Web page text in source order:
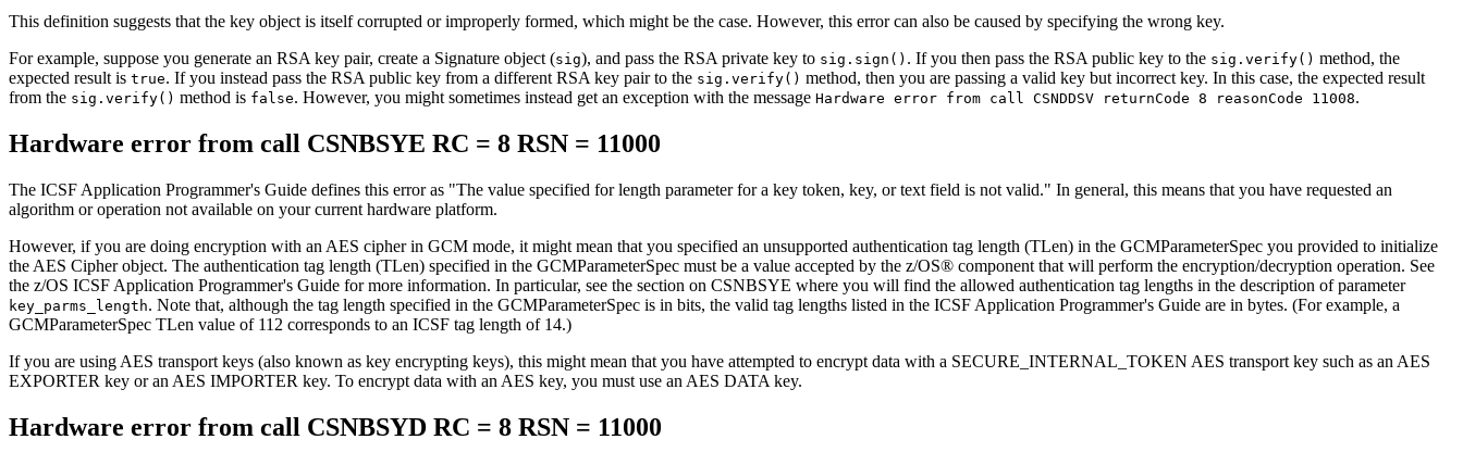
This definition suggests that the key object is itself corrupted or improperly formed, which might be the case. However, this error can also be caused by specifying the wrong key.
For example, suppose you generate an RSA key pair, create a Signature object (sig), and pass the RSA private key to sig.sign() . If you then pass the RSA public key to the sig.verify() method, the
expected result is true. If you instead pass the RSA public key from a different RSA key pair to the sig.verify() method, then you are passing a valid key but incorrect key. In this case, the expected result
from the sig.verify() method is false. However, you might sometimes instead get an exception with the message Hardware error from call CSNDDSV returnCode 8 reasonCode 11008.
Hardware error from call CSNBSYE RC = 8 RSN = 11000
The ICSF Application Programmer's Guide defines this error as The value specified for length parameter for a key token, key, or text field is not valid.
In general, this means that you have requested an
algorithm or operation not available on your current hardware platform.
However, if you are doing encryption with an AES cipher in GCM mode, it might mean that you specified an unsupported authentication tag length (TLen) in the GCMParameterSpec you provided to initialize
the AES Cipher object. The authentication tag length (TLen) specified in the GCMParameterSpec must be a value accepted by the z/OS® component that will perform the encryption/decryption operation. See
the z/OS ICSF Application Programmer's Guide for more information. In particular, see the section on CSNBSYE where you will find the allowed authentication tag lengths in the description of parameter
key_parms_length. Note that, although the tag length specified in the GCMParameterSpec is in bits, the valid tag lengths listed in the ICSF Application Programmer's Guide are in bytes. (For example, a
GCMParameterSpec TLen value of 112 corresponds to an ICSF tag length of 14.)
If you are using AES transport keys (also known as key encrypting keys), this might mean that you have attempted to encrypt data with a SECURE_INTERNAL_TOKEN AES transport key such as an AES
EXPORTER key or an AES IMPORTER key. To encrypt data with an AES key, you must use an AES DATA key.
Hardware error from call CSNBSYD RC = 8 RSN = 11000